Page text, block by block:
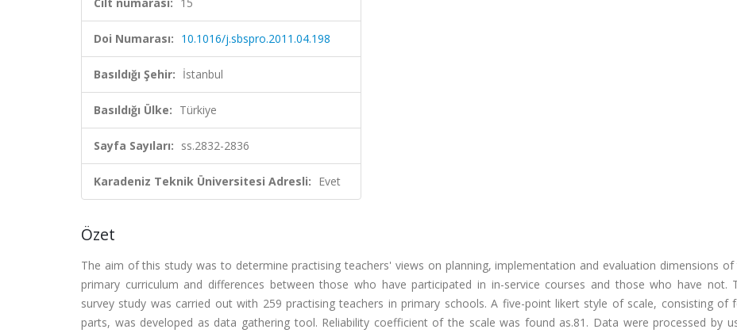
Doi Numarası: 10.1016/j.sbspro.2011.04.198
Basıldığı Şehir: İstanbul
Basıldığı Ülke: Türkiye
Sayfa Sayıları: ss.2832-2836
Karadeniz Teknik Üniversitesi Adresli: Evet
Özet
The aim of this study was to determine practising teachers' views on planning, implementation and evaluation dimensions of
primary curriculum and differences between those who have participated in in-service courses and those who have not.
survey study was carried out with 259 practising teachers in primary schools. A five-point likert style of scale, consisting of
parts, was developed as data gathering tool. Reliability coefficient of the scale was found as.81. Data were processed by